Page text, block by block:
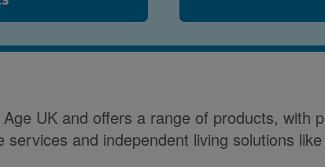
UK and offers a range of products, with
and independent living solutions